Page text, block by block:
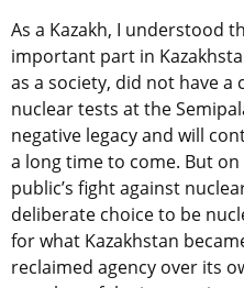
As a Kazakh, I understood
important part in
as a society, did not have
nuclear tests at the
negative legacy and will
a long time to come. But
public’s fight against
deliberate choice to be
for what Kazakhstan
reclaimed agency over its